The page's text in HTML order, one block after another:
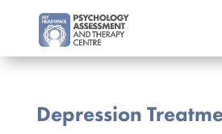
Depression